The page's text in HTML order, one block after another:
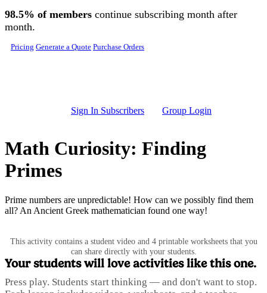
Skip to main content
98.5% of members continue subscribing month after
month.
Pricing Generate a Quote Purchase Orders
Sign In Subscribers Group Login
Math Curiosity: Finding
Primes
Prime numbers are unpredictable! How can we possibly find them
all? An Ancient Greek mathematician found one way!
This activity contains a student video and 4 printable worksheets that you
can share directly with your students.
Your students will love activities like this one.
Press play. Students start thinking — and don't want to stop.